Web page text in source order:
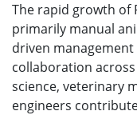
The rapid growth of
primarily manual
driven
collaboration
science, veterinary
engineers